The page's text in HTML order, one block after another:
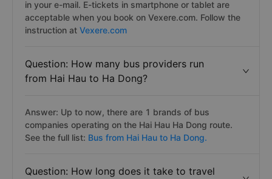
in your e-mail. E-tickets in smartphone or tablet are
acceptable when you book on Vexere.com. Follow the
instruction at Vexere.com
Question: How many bus providers run
from Hai Hau to Ha Dong?
Answer: Up to now, there are 1 brands of bus
companies operating on the Hai Hau Ha Dong route.
See the full list: Bus from Hai Hau to Ha Dong.
Question: How long does it take to travel